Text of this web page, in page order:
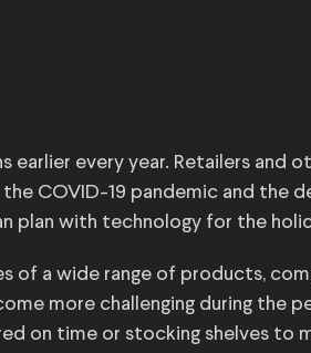
earlier every year. Retailers and
COVID-19 pandemic and the
plan with technology for the
of a wide range of products,
more challenging during the
on time or stocking shelves to